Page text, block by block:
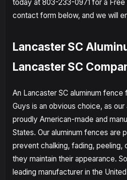
today at 803-233-0971 for a Free
contact form below, and we will
Lancaster SC
Lancaster SC
An Lancaster SC aluminum
Guys is an obvious choice, as
proudly American-made and
States. Our aluminum fences are
prevent chalking, fading, peeling,
they maintain their appearance.
leading manufacturer in the